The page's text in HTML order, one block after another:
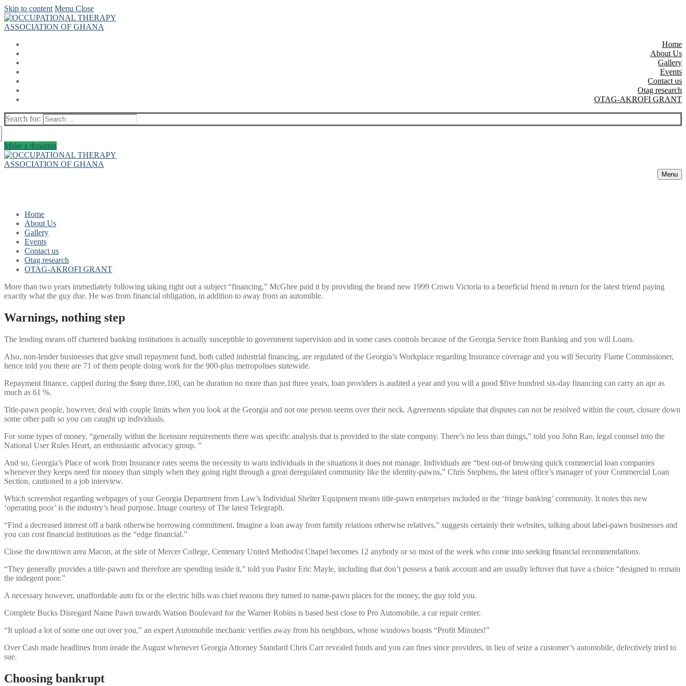
Skip to content Menu Close
Home
About Us
Gallery
Events
Contact us
Otag research
OTAG-AKROFI GRANT
Search for:
Make a donation
Menu
Home
About Us
Gallery
Events
Contact us
Otag research
OTAG-AKROFI GRANT
More than two years immediately following taking right out a subject “financing,” McGhee paid it by providing the brand new 1999 Crown Victoria to a beneficial friend in return for the latest friend paying
exactly what the guy due. He was from financial obligation, in addition to away from an automible.
Warnings, nothing step
The lending means off chartered banking institutions is actually susceptible to government supervision and in some cases controls because of the Georgia Service from Banking and you will Loans.
Also, non-lender businesses that give small repayment fund, both called industrial financing, are regulated of the Georgia’s Workplace regarding Insurance coverage and you will Security Flame Commissioner,
hence told you there are 71 of them people doing work for the 900-plus metropolises statewide.
Repayment finance, capped during the $step three,100, can be duration no more than just three years, loan providers is audited a year and you will a good $five hundred six-day financing can carry an apr as
much as 61 %.
Title-pawn people, however, deal with couple limits when you look at the Georgia and not one person seems over their neck. Agreements stipulate that disputes can not be resolved within the court, closure down
some other path so you can caught up individuals.
For some types of money, “generally within the licensure requirements there was specific analysis that is provided to the state company. There’s no less than things,” told you John Rao, legal counsel into the
National User Rules Heart, an enthusiastic advocacy group. ”
And so, Georgia’s Place of work from Insurance rates seems the necessity to warn individuals in the situations it does not manage. Individuals are “best out-of browsing quick commercial loan companies
whenever they keeps need for money than simply when they going right through a great deregulated community like the identity-pawns,” Chris Stephens, the latest office’s manager of your Commercial Loan
Section, cautioned in a job interview.
Which screenshot regarding webpages of your Georgia Department from Law’s Individual Shelter Equipment means title-pawn enterprises included in the ‘fringe banking’ community. It notes this new
‘operating poor’ is the industry’s head purpose. Image courtesy of The latest Telegraph.
“Find a decreased interest off a bank otherwise borrowing commitment. Imagine a loan away from family relations otherwise relatives,” suggests certainly their websites, talking about label-pawn businesses and
you can cost financial institutions as the “edge financial.”
Close the downtown area Macon, at the side of Mercer College, Centenary United Methodist Chapel becomes 12 anybody or so most of the week who come into seeking financial recommendations.
“They generally provides a title-pawn and therefore are spending inside it,” told you Pastor Eric Mayle, including that don’t possess a bank account and are usually leftover that have a choice “designed to remain
the indegent poor.”
A necessary however, unaffordable auto fix or the electric bills was chief reasons they turned to name-pawn places for the money, the guy told you.
Complete Bucks Disregard Name Pawn towards Watson Boulevard for the Warner Robins is based best close to Pro Automobile, a car repair center.
“It upload a lot of some one out over you,” an expert Automobile mechanic verifies away from his neighbors, whose windows boasts “Profit Minutes!”
Over Cash made headlines from inside the August whenever Georgia Attorney Standard Chris Carr revealed funds and you can fines since providers, in lieu of seize a customer’s automobile, defectively tried to
sue.
Choosing bankrupt